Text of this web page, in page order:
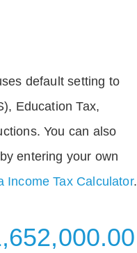
default setting to
Education Tax,
You can also
entering your own
Income Tax Calculator.